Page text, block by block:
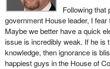
everything will be adopted
essential to work with
build consensus, so that the
serve neither a government nor
they serve the public. So, the
is served.
which to consult the public and
to preserve democracy.
Following that
government House leader, I
Maybe we better have a quick
issue is incredibly weak. If he is
knowledge, then ignorance is
happiest guys in the House of